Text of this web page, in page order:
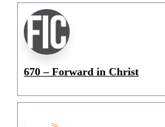
670 – Forward in Christ